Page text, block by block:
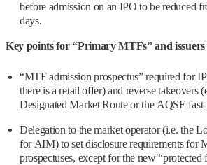
before admission on an IPO to be reduced
days.
Key points for “Primary MTFs” and issuers
“MTF admission prospectus” required for
there is a retail offer) and reverse takeovers
Designated Market Route or the AQSE
Delegation to the market operator (i.e. the
for AIM) to set disclosure requirements for
prospectuses, except for the new